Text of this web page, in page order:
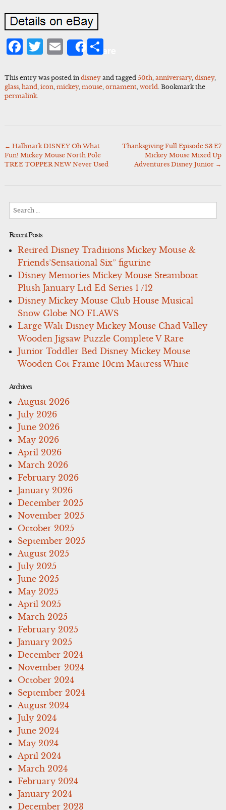
Facebook
Twitter
Email
ShareShare
This entry was posted in disneyand tagged 50th, anniversary, disney,
glass, hand icon, mickey, mouse, ornament, world . Bookmark the
permalink.
Post
navigation
← Hallmark DISNEY Oh What
Fun! Mickey Mouse North Pole
TREE TOPPER NEW Never Used
Thanksgiving Full Episode S3 E7
Mickey Mouse Mixed Up
Adventures Disney Junior →
for:
Recent Posts
Retired Disney Traditions Mickey Mouse &
Friends’Sensational Six” figurine
Disney Memories Mickey Mouse Steamboat
Plush January Ltd Ed Series 1 /12
Disney Mickey Mouse Club House Musical
Snow Globe NO FLAWS
Large Walt Disney Mickey Mouse Chad Valley
Wooden Jigsaw Puzzle Complete V Rare
Junior Toddler Bed Disney Mickey Mouse
Wooden Cot Frame 10cm Mattress White
Archives
August 2026
July 2026
June 2026
May 2026
April 2026
March 2026
February 2026
January 2026
December 2025
November 2025
October 2025
September 2025
August 2025
July 2025
June 2025
May 2025
April 2025
March 2025
February 2025
January 2025
December 2024
November 2024
October 2024
September 2024
August 2024
July 2024
June 2024
May 2024
April 2024
March 2024
February 2024
January 2024
December 2023